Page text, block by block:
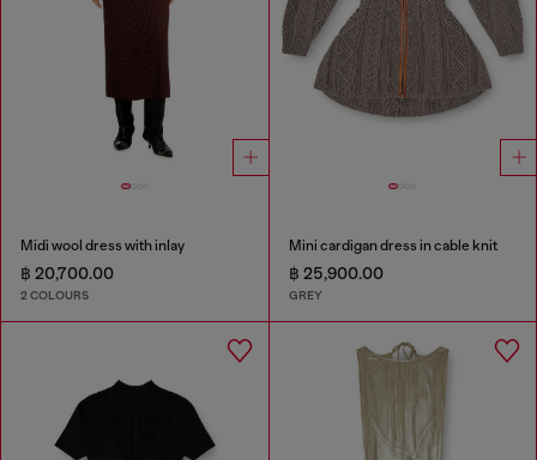
Midi wool dress with inlay
฿ 20,700.00
2 COLOURS
Mini cardigan dress in cable knit
฿ 25,900.00
GREY